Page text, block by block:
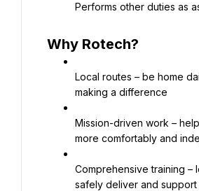
Performs other duties as
Why Rotech?
Local routes – be home
making a difference
Mission-driven work –
more comfortably and
Comprehensive training –
safely deliver and support